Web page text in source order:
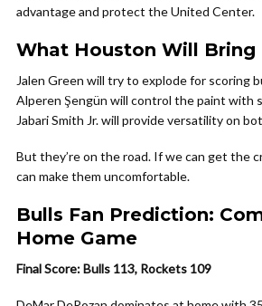
advantage and protect the United Center.
What Houston Will Bring
Jalen Green will try to explode for scoring
Alperen Şengün will control the paint with
Jabari Smith Jr. will provide versatility on
But they’re on the road. If we can get the
can make them uncomfortable.
Bulls Fan Prediction:
Home Game
Final Score: Bulls 113, Rockets 109